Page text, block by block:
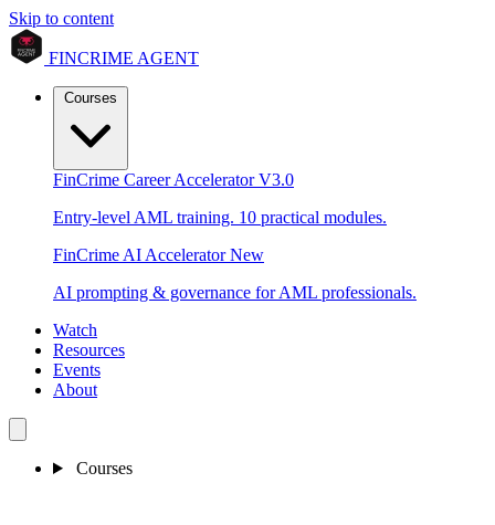
Skip to content
FINCRIME AGENT
FinCrime Career AcceleratorV3.0
Entry-level AML training. 10 practical modules.
FinCrime AI AcceleratorNew
AI prompting & governance for AML professionals.
Watch
Resources
Events
About
Courses